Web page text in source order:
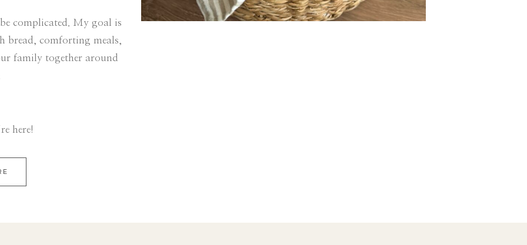
complicated. My goal is
bread, comforting meals,
family together around
here!